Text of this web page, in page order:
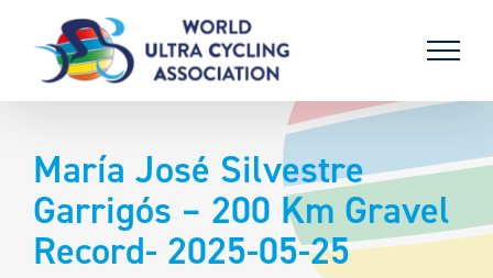
content
María José Silvestre
Garrigós – 200 Km Gravel
Record- 2025-05-25